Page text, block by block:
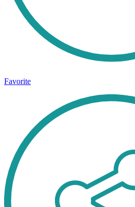
Favorite